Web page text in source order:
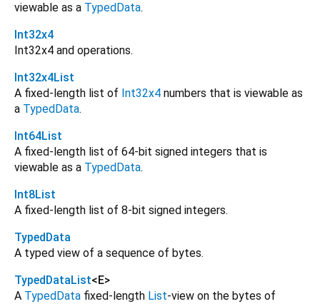
viewable as a TypedData.
Int32x4
Int32x4 and operations.
Int32x4List
A fixed-length list of Int32x4 numbers that is viewable as
a TypedData.
Int64List
A fixed-length list of 64-bit signed integers that is
viewable as a TypedData.
Int8List
A fixed-length list of 8-bit signed integers.
TypedData
A typed view of a sequence of bytes.
TypedDataList<E>
A TypedData fixed-length List-view on the bytes of